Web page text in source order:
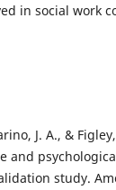
in social work
J. A., &
and
study.